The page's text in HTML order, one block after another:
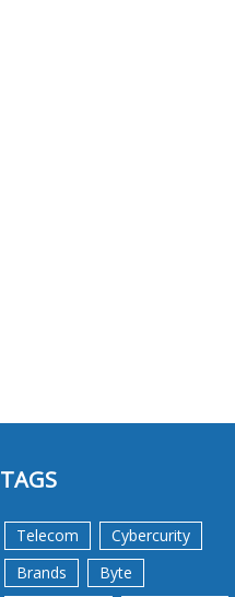
TAGS
Telecom
Cybercurity
Brands
Byte